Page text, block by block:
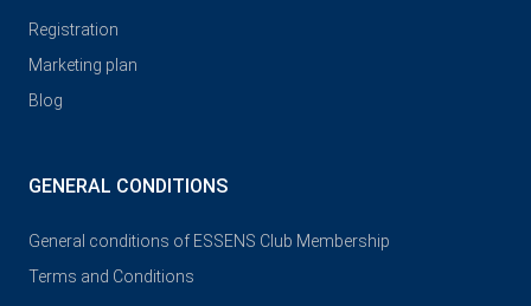
Registration
Marketing plan
Blog
GENERAL CONDITIONS
General conditions of ESSENS Club Membership
Terms and Conditions